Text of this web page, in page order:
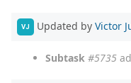
VJ Updated by Victor
Subtask #5735